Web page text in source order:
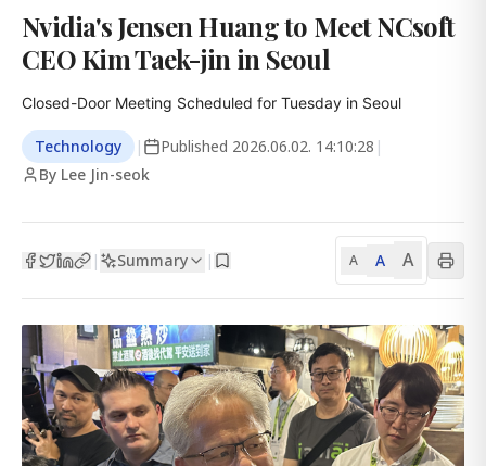
Nvidia's Jensen Huang to Meet NCsoft
CEO Kim Taek-jin in Seoul
Closed-Door Meeting Scheduled for Tuesday in Seoul
Technology | Published 2026.06.02. 14:10:28 |
By Lee Jin-seok
| Summary | A A A